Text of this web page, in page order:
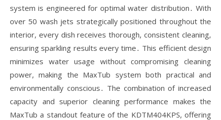
system is engineered for optimal water distribution․ With
over 50 wash jets strategically positioned throughout the
interior, every dish receives thorough, consistent cleaning,
ensuring sparkling results every time․ This efficient design
minimizes water usage without compromising cleaning
power, making the MaxTub system both practical and
environmentally conscious․ The combination of increased
capacity and superior cleaning performance makes the
MaxTub a standout feature of the KDTM404KPS, offering